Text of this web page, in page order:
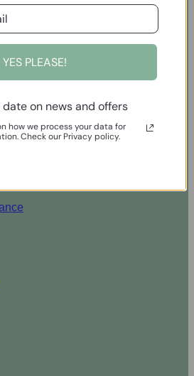
YES PLEASE!
date on news and offers
how we process your data for
Check our Privacy policy.